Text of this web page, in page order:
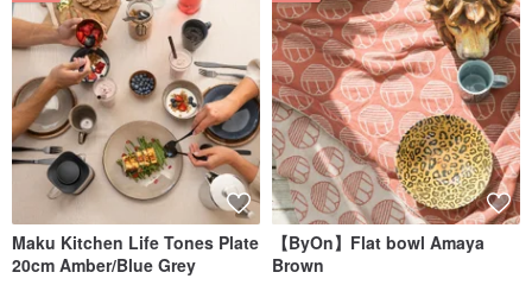
Maku Kitchen Life Tones Plate
20cm Amber/Blue Grey
【ByOn】Flat bowl Amaya
Brown